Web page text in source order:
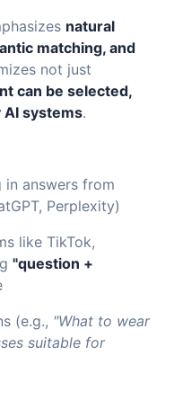
natural
matching, and
not just
can be selected,
systems.
answers from
Perplexity)
like TikTok,
"question +
(e.g., "What to wear
suitable for